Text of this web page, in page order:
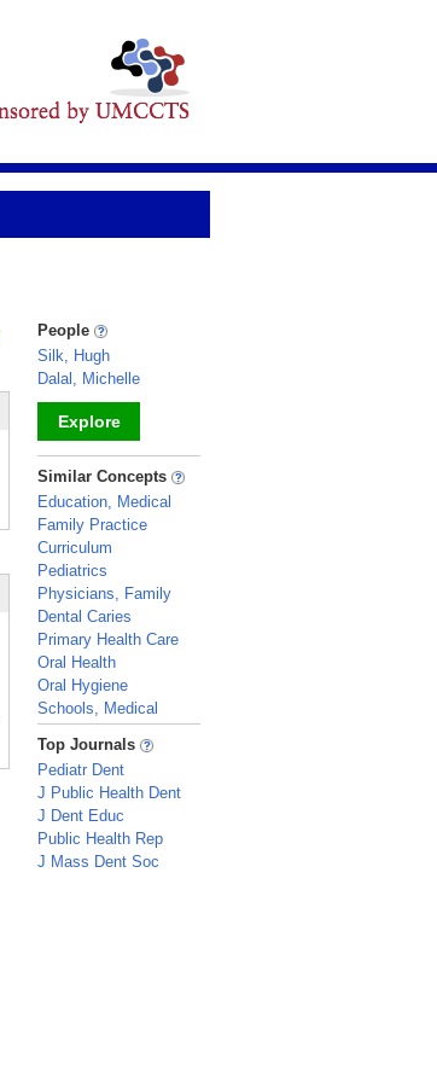
People
Silk, Hugh
Dalal, Michelle
Explore
_
Similar Concepts
Education, Medical
Family Practice
Curriculum
Pediatrics
Physicians, Family
Dental Caries
Primary Health Care
Oral Health
Oral Hygiene
Schools, Medical
_
Top Journals
Pediatr Dent
J Public Health Dent
J Dent Educ
Public Health Rep
J Mass Dent Soc